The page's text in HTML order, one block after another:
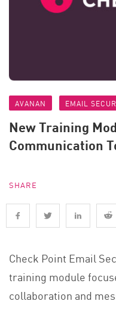
AVANAN EMAIL
New Training
Communication
SHARE
Check Point Email
training module
collaboration and